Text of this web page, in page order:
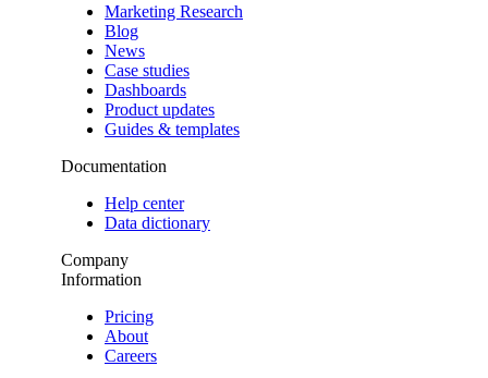
Marketing Research
Blog
News
Case studies
Dashboards
Product updates
Guides & templates
Documentation
Help center
Data dictionary
Company
Information
Pricing
About
Careers